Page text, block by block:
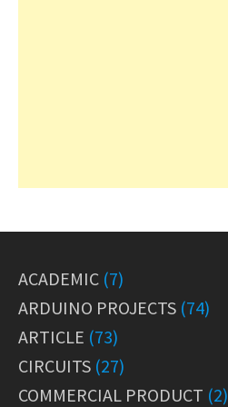
ACADEMIC (7)
ARDUINO PROJECTS (74)
ARTICLE (73)
CIRCUITS (27)
COMMERCIAL PRODUCT (2)